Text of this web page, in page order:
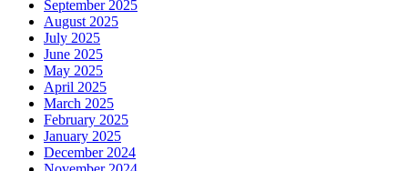
September 2025
August 2025
July 2025
June 2025
May 2025
April 2025
March 2025
February 2025
January 2025
December 2024